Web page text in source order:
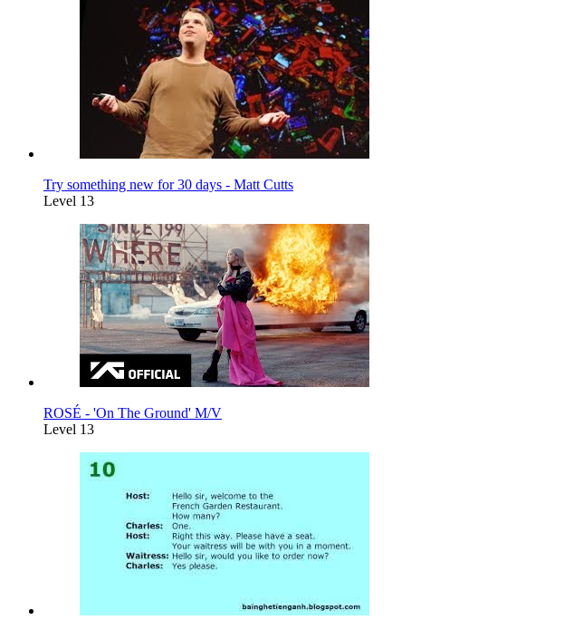
Try something new for 30 days - Matt Cutts
Level 13
ROSÉ - 'On The Ground' M/V
Level 13